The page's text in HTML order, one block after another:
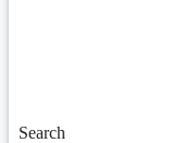
Search